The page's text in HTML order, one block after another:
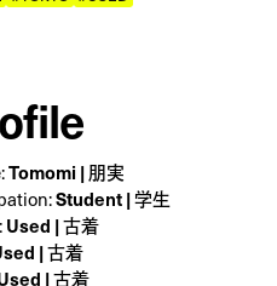
Tomomi | 朋実
Student | 学生
Used | 古着
| 古着
| 古着